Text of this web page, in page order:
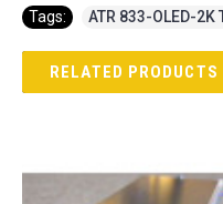
Tags: ATR 833-OLED-
RELATED PRODUCTS